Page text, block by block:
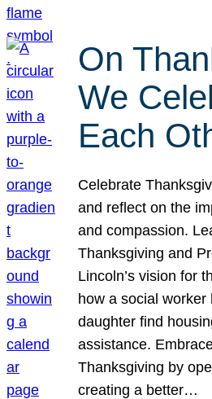
On
We
Each
Celebrate
and reflect on the
and compassion.
Thanksgiving and
Lincoln’s vision for
how a social worker
daughter find
assistance.
Thanksgiving by
creating a better…